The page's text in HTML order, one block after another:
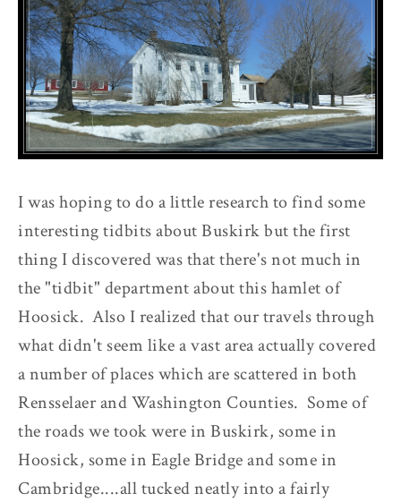
I was hoping to do a little research to find some
interesting tidbits about Buskirk but the first
thing I discovered was that there's not much in
the "tidbit" department about this hamlet of
Hoosick. Also I realized that our travels through
what didn't seem like a vast area actually covered
a number of places which are scattered in both
Rensselaer and Washington Counties. Some of
the roads we took were in Buskirk, some in
Hoosick, some in Eagle Bridge and some in
Cambridge....all tucked neatly into a fairly